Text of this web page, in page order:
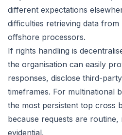
different expectations
difficulties retrieving data
offshore processors.
If rights handling is
the organisation can easily
responses, disclose third-
timeframes. For multinational
the most persistent top cross
because requests are routine,
evidential.